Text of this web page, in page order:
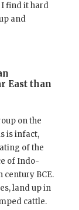
I find it hard
and
East than
on the
is infact,
of the
of Indo-
century BCE.
land up in
cattle.